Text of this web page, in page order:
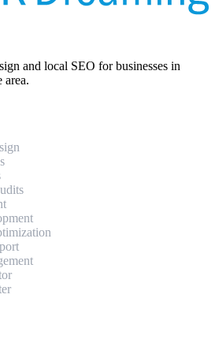
and local SEO for businesses in
area.